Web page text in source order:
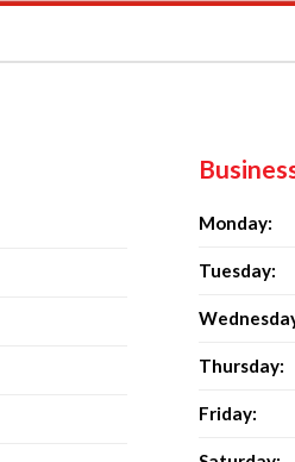
Monday:
Tuesday:
Thursday:
Friday: